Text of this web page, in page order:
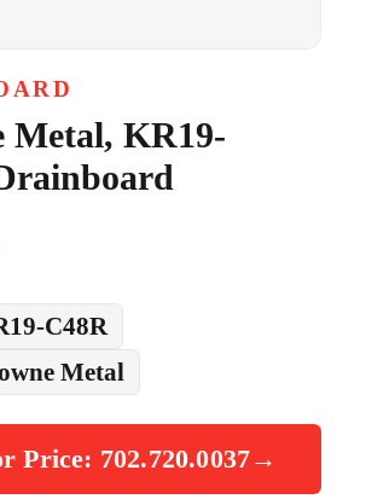
Metal, KR19-
C48R
Metal
Price: 702.720.0037→